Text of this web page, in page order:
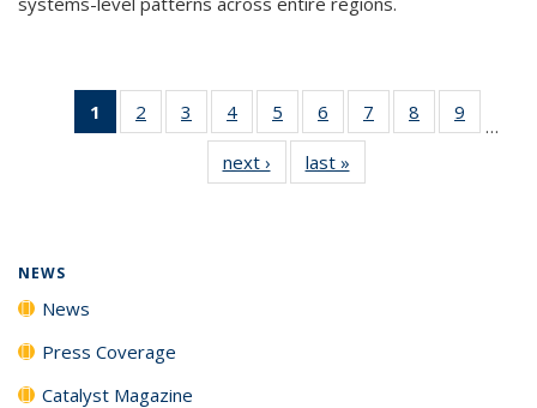
1
of 135
News
2
135
3
135
News
4
135
News
5
135
News
6
135
News
7
135
8
135
9
135
…
next › Newslast »
NEWS
News
Press Coverage
Catalyst Magazine